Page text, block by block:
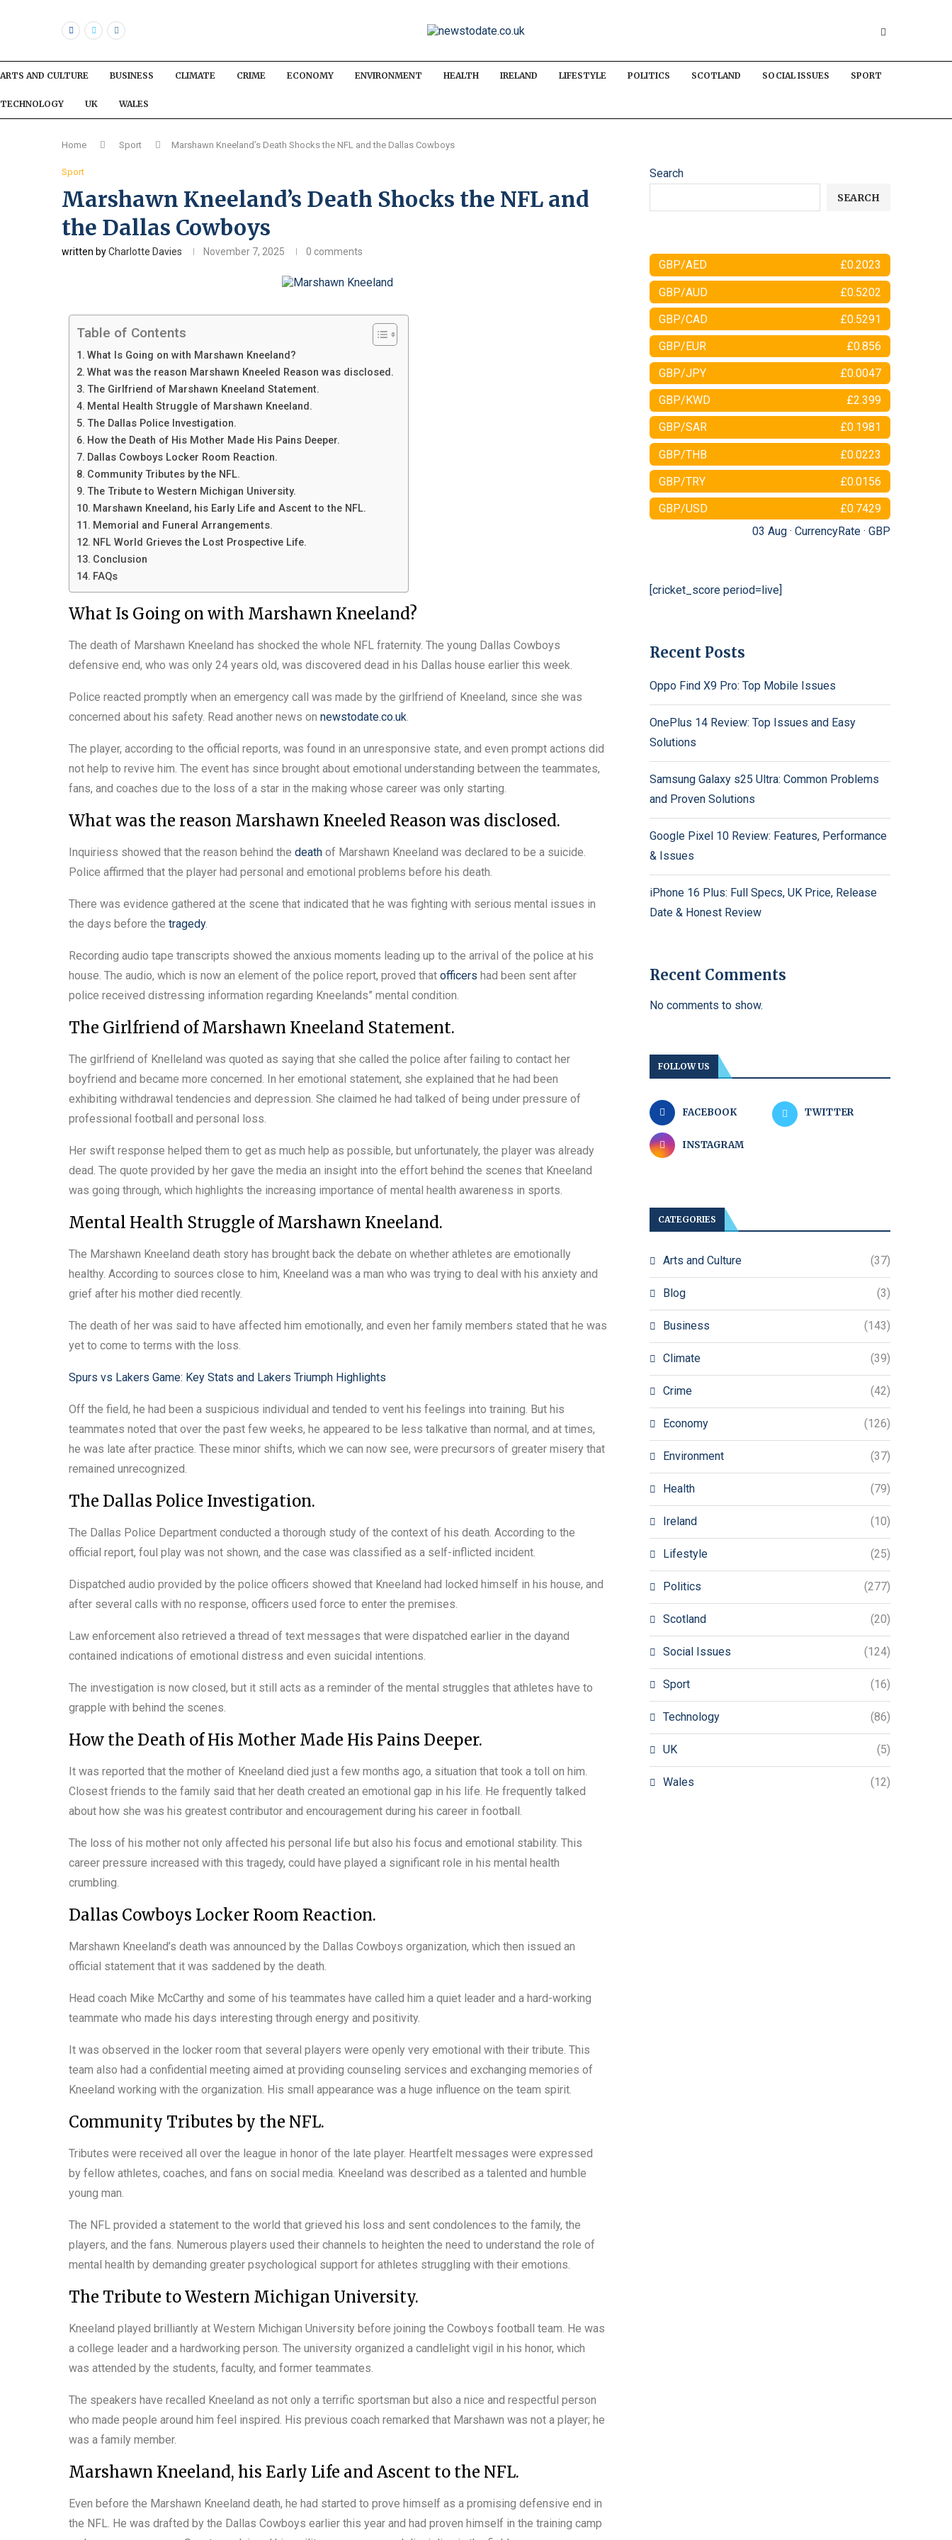
ARTS AND CULTURE BUSINESS CLIMATE CRIME ECONOMY ENVIRONMENT HEALTH IRELAND LIFESTYLE POLITICS SCOTLAND SOCIAL ISSUES SPORT
TECHNOLOGY UK WALES
Home Sport Marshawn Kneeland’s Death Shocks the NFL and the Dallas Cowboys
Sport
Marshawn Kneeland’s Death Shocks the NFL and
the Dallas Cowboys
written byCharlotte Davies November 7, 2025 0 comments
Table of Contents
What Is Going on with Marshawn Kneeland?
What was the reason Marshawn Kneeled Reason was disclosed.
The Girlfriend of Marshawn Kneeland Statement.
Mental Health Struggle of Marshawn Kneeland.
The Dallas Police Investigation.
How the Death of His Mother Made His Pains Deeper.
Dallas Cowboys Locker Room Reaction.
Community Tributes by the NFL.
The Tribute to Western Michigan University.
Marshawn Kneeland, his Early Life and Ascent to the NFL.
Memorial and Funeral Arrangements.
NFL World Grieves the Lost Prospective Life.
Conclusion
FAQs
What Is Going on with Marshawn Kneeland?
The death of Marshawn Kneeland has shocked the whole NFL fraternity. The young Dallas Cowboys
defensive end, who was only 24 years old, was discovered dead in his Dallas house earlier this week.
Police reacted promptly when an emergency call was made by the girlfriend of Kneeland, since she was
concerned about his safety. Read another news on newstodate.co.uk.
The player, according to the official reports, was found in an unresponsive state, and even prompt actions did
not help to revive him. The event has since brought about emotional understanding between the teammates,
fans, and coaches due to the loss of a star in the making whose career was only starting.
What was the reason Marshawn Kneeled Reason was disclosed.
Inquiriess showed that the reason behind the death of Marshawn Kneeland was declared to be a suicide.
Police affirmed that the player had personal and emotional problems before his death.
There was evidence gathered at the scene that indicated that he was fighting with serious mental issues in
the days before the tragedy.
Recording audio tape transcripts showed the anxious moments leading up to the arrival of the police at his
house. The audio, which is now an element of the police report, proved that officers had been sent after
police received distressing information regarding Kneelands” mental condition.
The Girlfriend of Marshawn Kneeland Statement.
The girlfriend of Knelleland was quoted as saying that she called the police after failing to contact her
boyfriend and became more concerned. In her emotional statement, she explained that he had been
exhibiting withdrawal tendencies and depression. She claimed he had talked of being under pressure of
professional football and personal loss.
Her swift response helped them to get as much help as possible, but unfortunately, the player was already
dead. The quote provided by her gave the media an insight into the effort behind the scenes that Kneeland
was going through, which highlights the increasing importance of mental health awareness in sports.
Mental Health Struggle of Marshawn Kneeland.
The Marshawn Kneeland death story has brought back the debate on whether athletes are emotionally
healthy. According to sources close to him, Kneeland was a man who was trying to deal with his anxiety and
grief after his mother died recently.
The death of her was said to have affected him emotionally, and even her family members stated that he was
yet to come to terms with the loss.
Spurs vs Lakers Game: Key Stats and Lakers Triumph Highlights
Off the field, he had been a suspicious individual and tended to vent his feelings into training. But his
teammates noted that over the past few weeks, he appeared to be less talkative than normal, and at times,
he was late after practice. These minor shifts, which we can now see, were precursors of greater misery that
remained unrecognized.
The Dallas Police Investigation.
The Dallas Police Department conducted a thorough study of the context of his death. According to the
official report, foul play was not shown, and the case was classified as a self-inflicted incident.
Dispatched audio provided by the police officers showed that Kneeland had locked himself in his house, and
after several calls with no response, officers used force to enter the premises.
Law enforcement also retrieved a thread of text messages that were dispatched earlier in the dayand
contained indications of emotional distress and even suicidal intentions.
The investigation is now closed, but it still acts as a reminder of the mental struggles that athletes have to
grapple with behind the scenes.
How the Death of His Mother Made His Pains Deeper.
It was reported that the mother of Kneeland died just a few months ago, a situation that took a toll on him.
Closest friends to the family said that her death created an emotional gap in his life. He frequently talked
about how she was his greatest contributor and encouragement during his career in football.
The loss of his mother not only affected his personal life but also his focus and emotional stability. This
career pressure increased with this tragedy, could have played a significant role in his mental health
crumbling.
Dallas Cowboys Locker Room Reaction.
Marshawn Kneeland’s death was announced by the Dallas Cowboys organization, which then issued an
official statement that it was saddened by the death.
Head coach Mike McCarthy and some of his teammates have called him a quiet leader and a hard-working
teammate who made his days interesting through energy and positivity.
It was observed in the locker room that several players were openly very emotional with their tribute. This
team also had a confidential meeting aimed at providing counseling services and exchanging memories of
Kneeland working with the organization. His small appearance was a huge influence on the team spirit.
Community Tributes by the NFL.
Tributes were received all over the league in honor of the late player. Heartfelt messages were expressed
by fellow athletes, coaches, and fans on social media. Kneeland was described as a talented and humble
young man.
The NFL provided a statement to the world that grieved his loss and sent condolences to the family, the
players, and the fans. Numerous players used their channels to heighten the need to understand the role of
mental health by demanding greater psychological support for athletes struggling with their emotions.
The Tribute to Western Michigan University.
Kneeland played brilliantly at Western Michigan University before joining the Cowboys football team. He was
a college leader and a hardworking person. The university organized a candlelight vigil in his honor, which
was attended by the students, faculty, and former teammates.
The speakers have recalled Kneeland as not only a terrific sportsman but also a nice and respectful person
who made people around him feel inspired. His previous coach remarked that Marshawn was not a player; he
was a family member.
Marshawn Kneeland, his Early Life and Ascent to the NFL.
Even before the Marshawn Kneeland death, he had started to prove himself as a promising defensive end in
the NFL. He was drafted by the Dallas Cowboys earlier this year and had proven himself in the training camp
Search
SEARCH
GBP/AED £0.2023
GBP/AUD £0.5202
GBP/CAD £0.5291
GBP/EUR £0.856
GBP/JPY £0.0047
GBP/KWD £2.399
GBP/SAR £0.1981
GBP/THB £0.0223
GBP/TRY £0.0156
GBP/USD
£0.7429
03 Aug · CurrencyRate · GBP
[cricket_score period=live]
Recent Posts
Oppo Find X9 Pro: Top Mobile Issues
OnePlus 14 Review: Top Issues and Easy
Solutions
Samsung Galaxy s25 Ultra: Common Problems
and Proven Solutions
Google Pixel 10 Review: Features, Performance
& Issues
iPhone 16 Plus: Full Specs, UK Price, Release
Date & Honest Review
Recent Comments
No comments to show.
FOLLOW US
FACEBOOK TWITTER
INSTAGRAM
CATEGORIES
Arts and Culture (37)
Blog (3)
Business (143)
Climate (39)
Crime (42)
Economy (126)
Environment (37)
Health (79)
Ireland (10)
Lifestyle (25)
Politics (277)
Scotland (20)
Social Issues (124)
Sport (16)
Technology (86)
UK (5)
Wales (12)